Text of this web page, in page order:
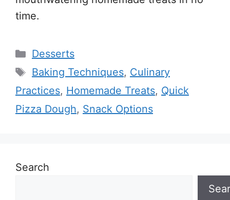
time.
Categories
Desserts
Tags
Baking Techniques, Culinary
Practices, Homemade Treats, Quick
Pizza Dough, Snack Options
Search